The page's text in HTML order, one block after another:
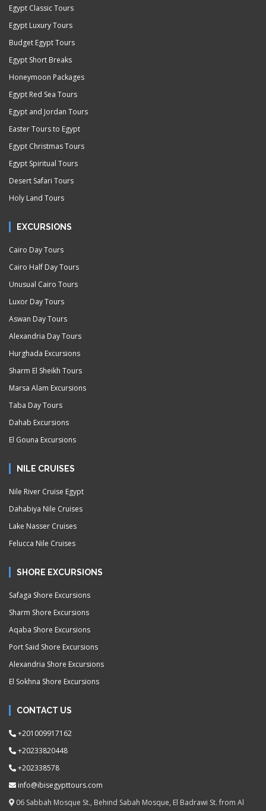
Egypt Classic Tours
Egypt Luxury Tours
Budget Egypt Tours
Egypt Short Breaks
Honeymoon Packages
Egypt Red Sea Tours
Egypt and Jordan Tours
Easter Tours to Egypt
Egypt Christmas Tours
Egypt Spiritual Tours
Desert Safari Tours
Holy Land Tours
EXCURSIONS
Cairo Day Tours
Cairo Half Day Tours
Unusual Cairo Tours
Luxor Day Tours
Aswan Day Tours
Alexandria Day Tours
Hurghada Excursions
Sharm El Sheikh Tours
Marsa Alam Excursions
Taba Day Tours
Dahab Excursions
El Gouna Excursions
NILE CRUISES
Nile River Cruise Egypt
Dahabiya Nile Cruises
Lake Nasser Cruises
Felucca Nile Cruises
SHORE EXCURSIONS
Safaga Shore Excursions
Sharm Shore Excursions
Aqaba Shore Excursions
Port Said Shore Excursions
Alexandria Shore Excursions
El Sokhna Shore Excursions
CONTACT US
+201009917162
+20233820448
+202338578
info@ibisegypttours.com
06 Sabbah Mosque St., Behind Sabah Mosque, El Badrawi St. from Al